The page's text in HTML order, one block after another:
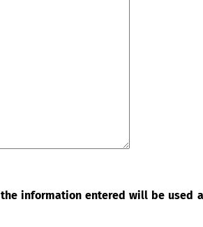
information entered will be